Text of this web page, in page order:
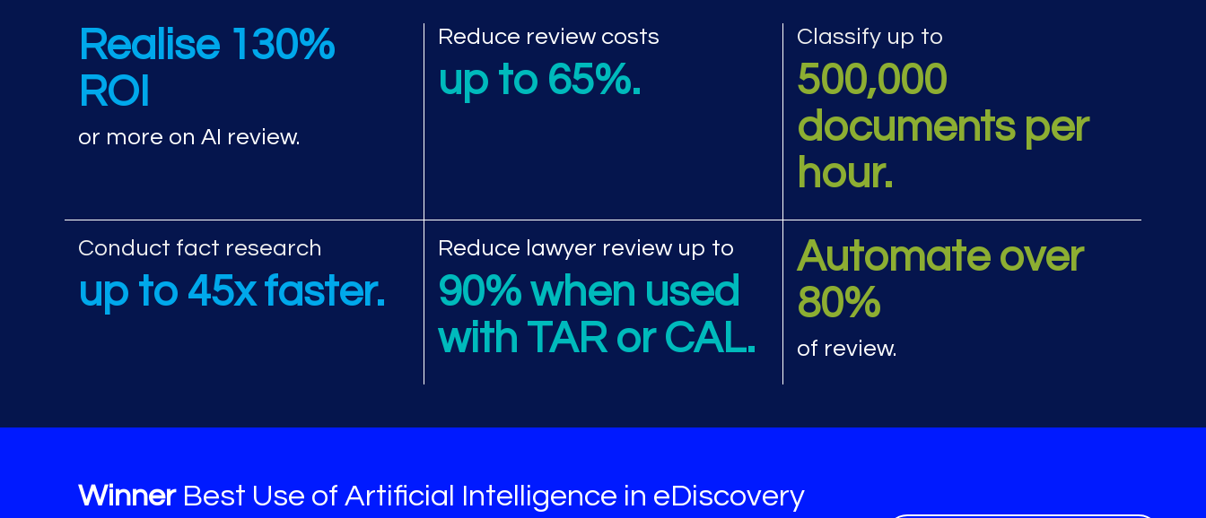
AI review performance metrics
Realise 130%
ROI
or more on AI review.
Reduce review costs
up to 65%.
Classify up to
500,000
documents per
hour.
Additional AI review performance metrics
Conduct fact research
up to 45x faster.
Reduce lawyer review up to
90% when used
with TAR or CAL.
Automate over
80%
of review.
WinnerBest Use of Artificial Intelligence in eDiscovery